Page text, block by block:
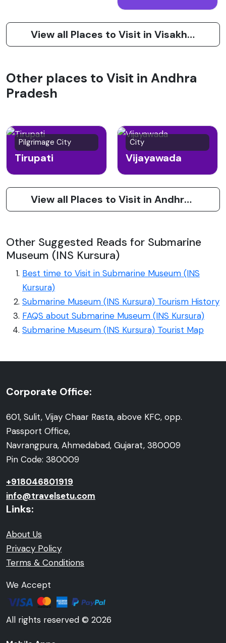
View all Places to Visit in Visakhapatnam (Vizag)
Other places to Visit in Andhra
Pradesh
Pilgrimage City
Tirupati
City
Vijayawada
View all Places to Visit in Andhra Pradesh
Other Suggested Reads for Submarine
Museum (INS Kursura)
Best time to Visit in Submarine Museum (INS
Kursura)
Submarine Museum (INS Kursura) Tourism History
FAQS about Submarine Museum (INS Kursura)
Submarine Museum (INS Kursura) Tourist Map
Corporate Office:
601, Sulit, Vijay Chaar Rasta, above KFC, opp.
Passport Office,
Navrangpura, Ahmedabad, Gujarat, 380009
Pin Code: 380009
+918046801919
info@travelsetu.com
Links:
About Us
Privacy Policy
Terms & Conditions
We Accept
All rights reserved © 2026